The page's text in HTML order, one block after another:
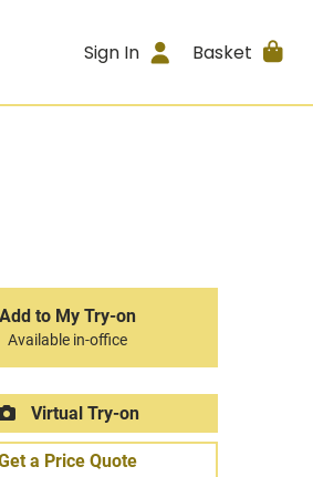
Sign In Basket
Add to My Try-on
Available in-office
Virtual Try-on
a Price Quote